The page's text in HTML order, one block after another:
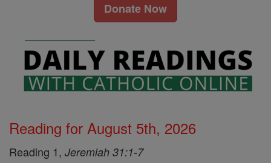
Donate Now
Reading for August 5th, 2026
Reading 1, Jeremiah 31:1-7